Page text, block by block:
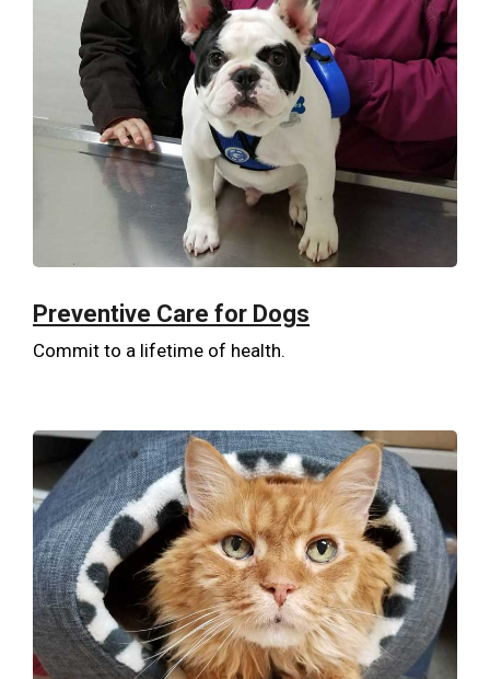
Preventive Care for Dogs
Commit to a lifetime of health.